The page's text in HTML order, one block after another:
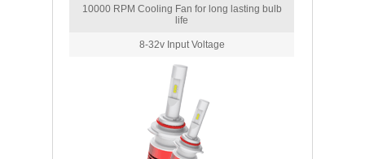
10000 RPM Cooling Fan for long lasting bulb
life
8-32v Input Voltage